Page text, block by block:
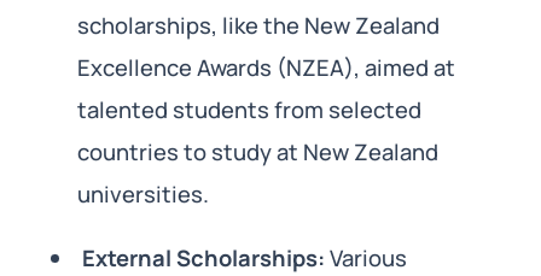
scholarships, like the New Zealand
Excellence Awards (NZEA), aimed at
talented students from selected
countries to study at New Zealand
universities.
External Scholarships:Various